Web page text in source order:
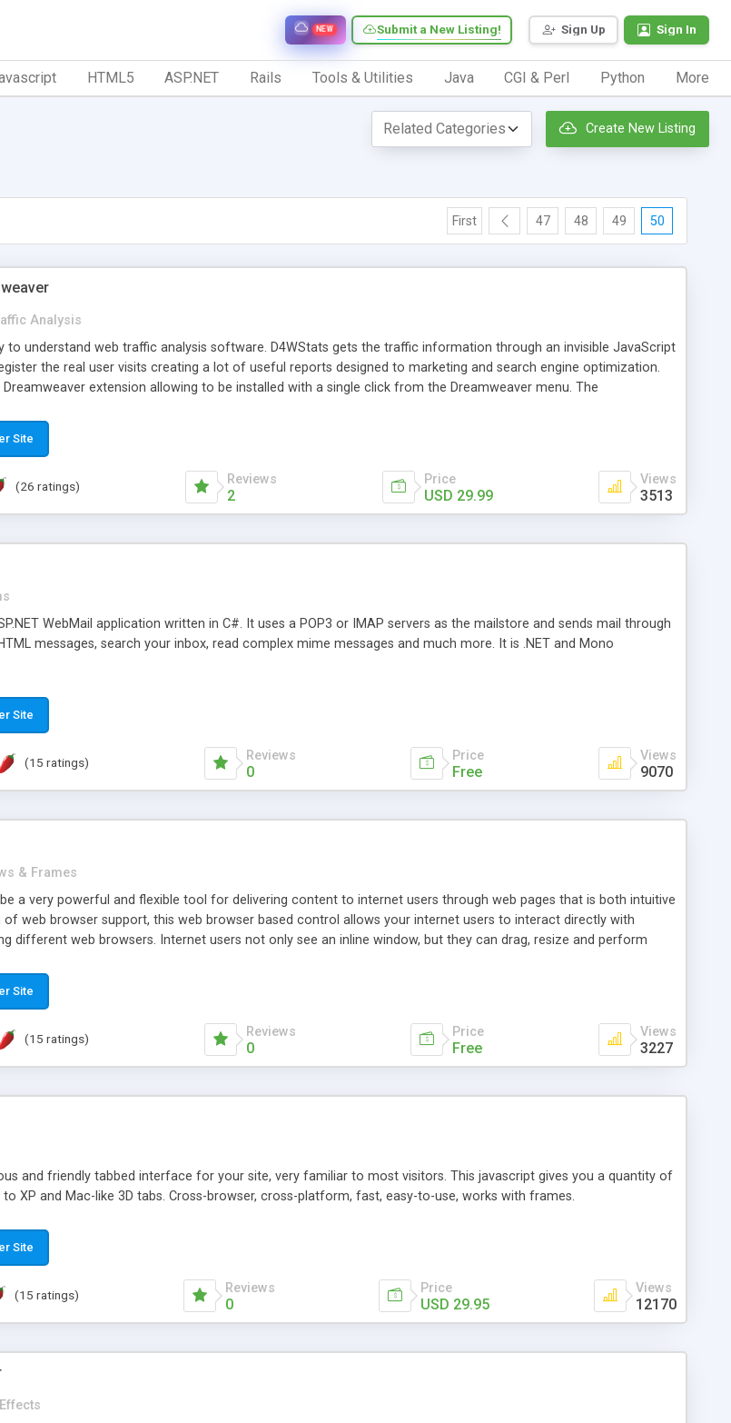
Sign Up Sign In
Submit a New Listing!
NEW
HTML5 ASP.NET Rails Tools & Utilities Java CGI & Perl Python More
Create New Listing
First 47 48 49 50
Analysis
to understand web traffic analysis software. D4WStats gets the traffic information through an invisible JavaScript
the real user visits creating a lot of useful reports designed to marketing and search engine optimization.
extension allowing to be installed with a single click from the Dreamweaver menu. The
Site
(26 ratings) Reviews
2
Price
USD 29.99
Views
3513
WebMail application written in C#. It uses a POP3 or IMAP servers as the mailstore and sends mail through
messages, search your inbox, read complex mime messages and much more. It is .NET and Mono
Site
(15 ratings) Reviews
0
Price
Free
Views
9070
& Frames
a very powerful and flexible tool for delivering content to internet users through web pages that is both intuitive
web browser support, this web browser based control allows your internet users to interact directly with
different web browsers. Internet users not only see an inline window, but they can drag, resize and perform
content can be remembered between browsing sessions. Other functions are bundled with the JIM-Control,
basis and the ability to import XML data files. Work with the XML data is accomplished in a simple SQL-like
with table based datasets that need to do something unique with the data.
Site
(15 ratings) Reviews
0
Price
Free
Views
3227
and friendly tabbed interface for your site, very familiar to most visitors. This javascript gives you a quantity of
XP and Mac-like 3D tabs. Cross-browser, cross-platform, fast, easy-to-use, works with frames.
Site
(15 ratings) Reviews
0
Price
USD 29.95
Views
12170